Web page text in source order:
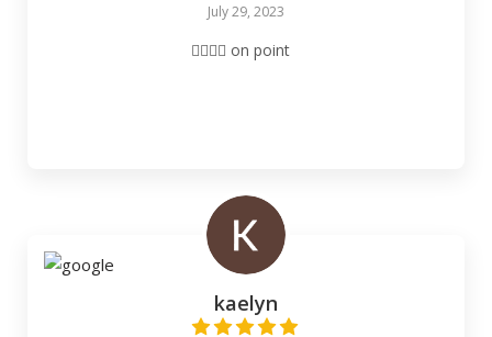
July 29, 2023
👌🏽👌🏽 on point
kaelyn